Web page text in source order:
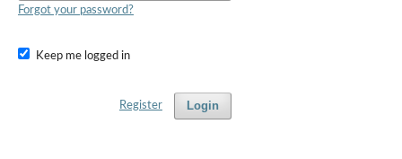
Forgot your password?
Keep me logged in
Login
Register